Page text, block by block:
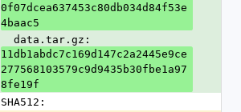
0f07dcea637453c80db034d84f53e
4baac5
  data.tar.gz:
11db1abdc7c169d147c2a2445e9ce
277568103579c9d9435b30fbe1a97
8fe19f
SHA512: